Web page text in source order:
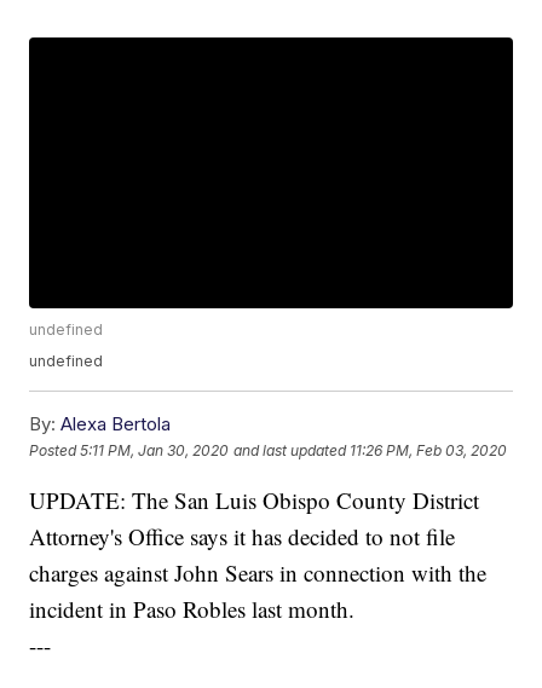
undefined
undefined
By: Alexa Bertola
Posted5:11 PM, Jan 30, 2020 and last updated 11:26 PM, Feb 03, 2020
UPDATE: The San Luis Obispo County District
Attorney's Office says it has decided to not file
charges against John Sears in connection with the
incident in Paso Robles last month.
---